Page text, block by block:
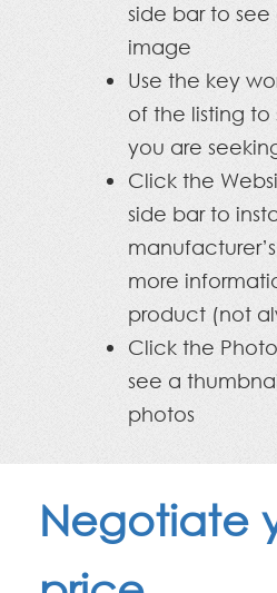
side bar to
image
Use the key
of the listing
you are
Click the
side bar to
more
product (not
Click the
see a
photos
Negotiate